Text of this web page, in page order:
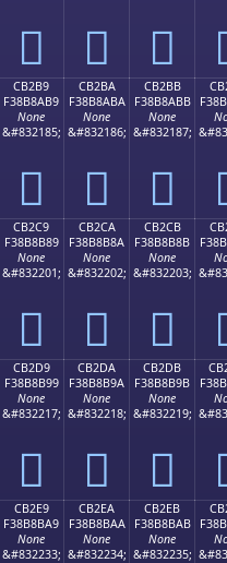
󋊩 󋊪 󋊫
CB2B9
F38B8AB9
None
&#832185;
󋊹
CB2BA
F38B8ABA
None
&#832186;
󋊺
CB2BB
F38B8ABB
None
&#832187;
󋊻
CB2C9
F38B8B89
None
&#832201;
󋋉
CB2CA
F38B8B8A
None
&#832202;
󋋊
CB2CB
F38B8B8B
None
&#832203;
󋋋
CB2D9
F38B8B99
None
&#832217;
󋋙
CB2DA
F38B8B9A
None
&#832218;
󋋚
CB2DB
F38B8B9B
None
&#832219;
󋋛
CB2E9
F38B8BA9
None
&#832233;
CB2EA
F38B8BAA
None
&#832234;
CB2EB
F38B8BAB
None
&#832235;